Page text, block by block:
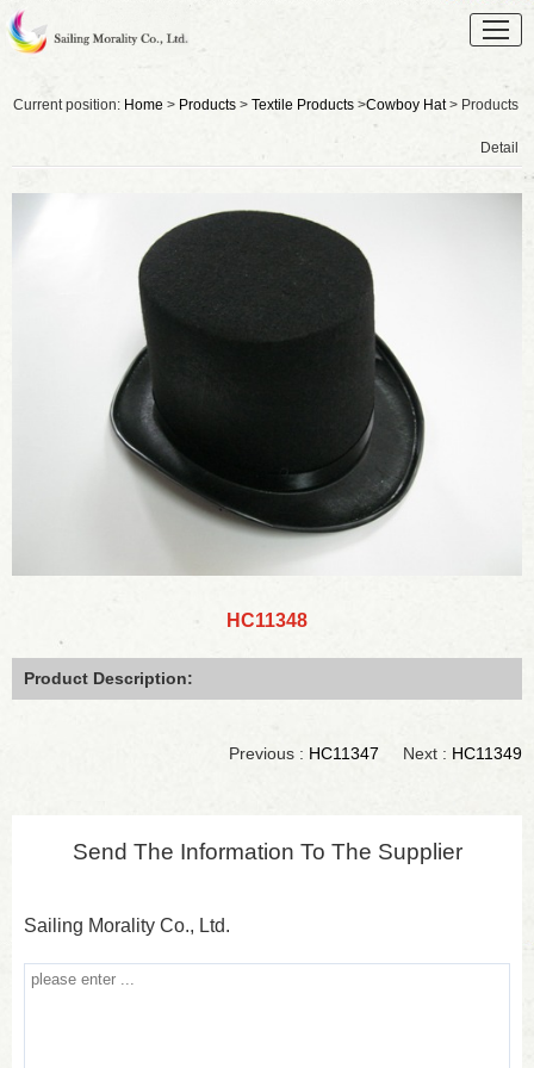
Current position: Home > Products > Textile Products >Cowboy Hat> Products
Detail
HC11348
Product Description:
Next : HC11349
Previous : HC11347
Send The Information To The Supplier
Sailing Morality Co., Ltd.